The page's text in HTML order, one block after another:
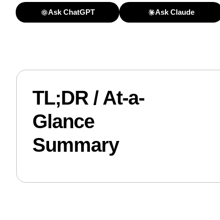
Ask ChatGPT Ask Claude
TL;DR / At-a-
Glance
Summary